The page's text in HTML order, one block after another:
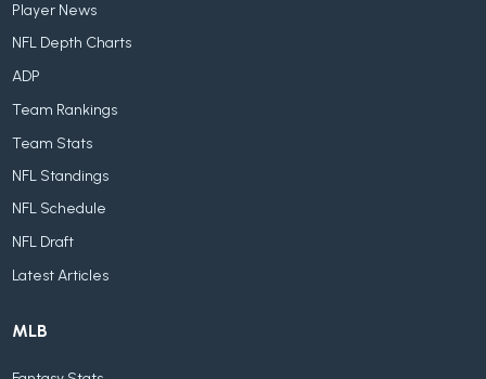
Player News
NFL Depth Charts
ADP
Team Rankings
Team Stats
NFL Standings
NFL Schedule
NFL Draft
Latest Articles
MLB